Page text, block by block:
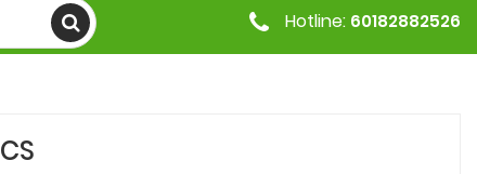
Hotline: 60182882526